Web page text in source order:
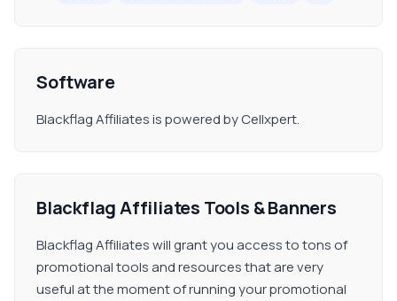
Software
Blackflag Affiliates is powered by Cellxpert.
Blackflag Affiliates Tools & Banners
Blackflag Affiliates will grant you access to tons of
promotional tools and resources that are very
useful at the moment of running your promotional